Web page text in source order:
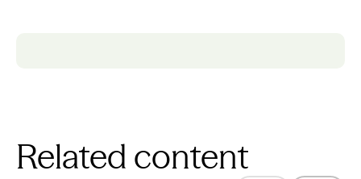
Related content